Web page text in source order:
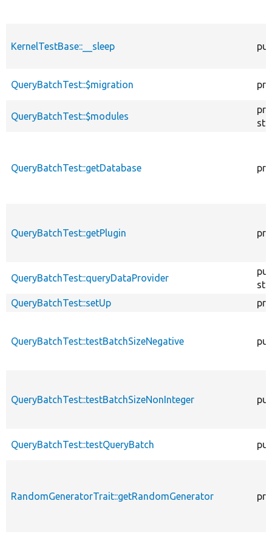
KernelTestBase::__sleep
QueryBatchTest::$migration
QueryBatchTest::$modules
QueryBatchTest::getDatabase
QueryBatchTest::getPlugin
QueryBatchTest::queryDataProvider
QueryBatchTest::setUp
QueryBatchTest::testBatchSizeNegative
QueryBatchTest::testBatchSizeNonInteger
QueryBatchTest::testQueryBatch
RandomGeneratorTrait::getRandomGenerator